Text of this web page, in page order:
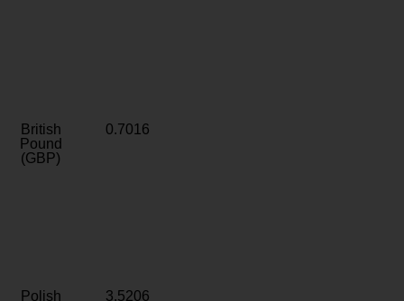
British
Pound
(GBP)
0.7016
Polish 3.5206